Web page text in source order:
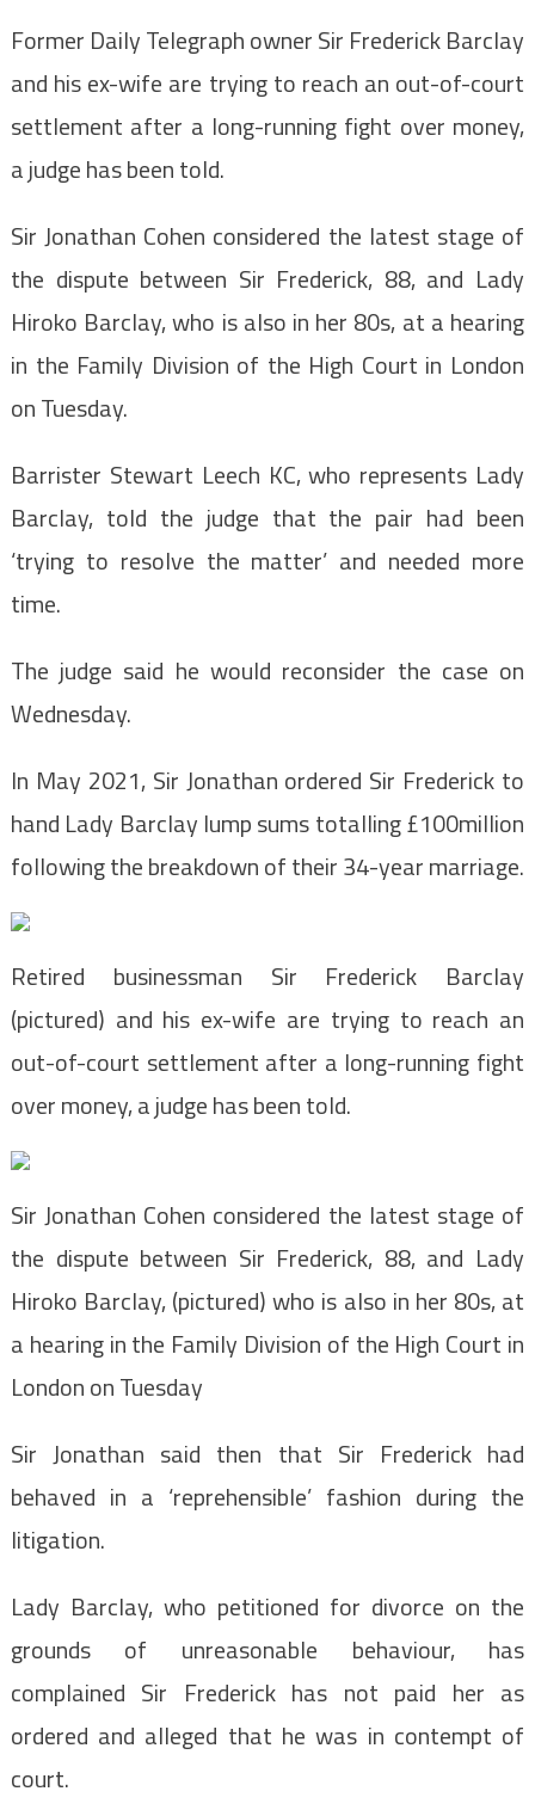
Former Daily Telegraph owner Sir Frederick Barclay
and his ex-wife are trying to reach an out-of-court
settlement after a long-running fight over money,
a judge has been told.
Sir Jonathan Cohen considered the latest stage of
the dispute between Sir Frederick, 88, and Lady
Hiroko Barclay, who is also in her 80s, at a hearing
in the Family Division of the High Court in London
on Tuesday.
Barrister Stewart Leech KC, who represents Lady
Barclay, told the judge that the pair had been
‘trying to resolve the matter’ and needed more
time.
The judge said he would reconsider the case on
Wednesday.
In May 2021, Sir Jonathan ordered Sir Frederick to
hand Lady Barclay lump sums totalling £100million
following the breakdown of their 34-year marriage.
Retired businessman Sir Frederick Barclay
(pictured) and his ex-wife are trying to reach an
out-of-court settlement after a long-running fight
over money, a judge has been told.
Sir Jonathan Cohen considered the latest stage of
the dispute between Sir Frederick, 88, and Lady
Hiroko Barclay, (pictured) who is also in her 80s, at
a hearing in the Family Division of the High Court in
London on Tuesday
Sir Jonathan said then that Sir Frederick had
behaved in a ‘reprehensible’ fashion during the
litigation.
Lady Barclay, who petitioned for divorce on the
grounds of unreasonable behaviour, has
complained Sir Frederick has not paid her as
ordered and alleged that he was in contempt of
court.